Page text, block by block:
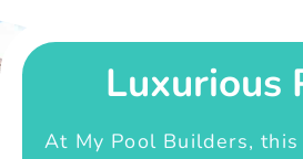
Luxurious
At My Pool Builders,